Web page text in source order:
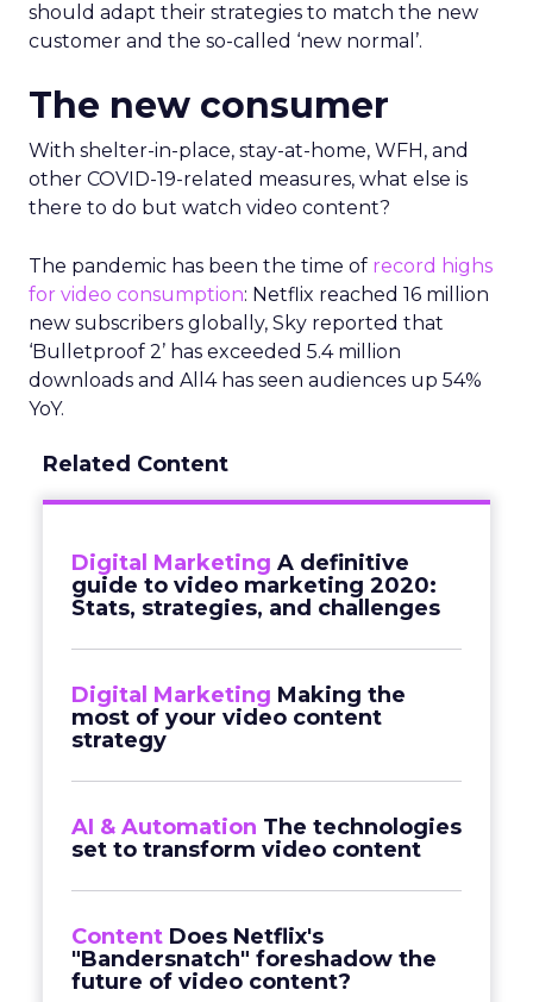
should adapt their strategies to match the new
customer and the so-called ‘new normal’.
The new consumer
With shelter-in-place, stay-at-home, WFH, and
other COVID-19-related measures, what else is
there to do but watch video content?
The pandemic has been the time of record highs
for video consumption: Netflix reached 16 million
new subscribers globally, Sky reported that
‘Bulletproof 2’ has exceeded 5.4 million
downloads and All4 has seen audiences up 54%
YoY.
Related Content
Digital Marketing A definitive
guide to video marketing 2020:
Stats, strategies, and challenges
Digital Marketing Making the
most of your video content
strategy
AI & Automation The technologies
set to transform video content
Content Does Netflix's
"Bandersnatch" foreshadow the
future of video content?